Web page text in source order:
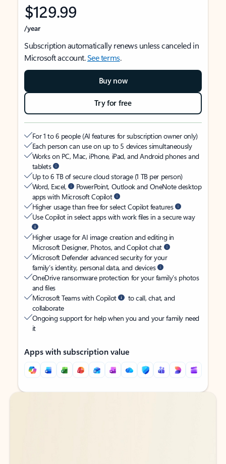
$129.99
/year
Subscription automatically renews unless canceled in
Microsoft account.See terms.
Buy now
Try for free
For 1 to 6 people (AI features for subscription owner only)
Each person can use on up to 5 devices simultaneously
Works on PC, Mac, iPhone, iPad, and Android phones and
tablets
Up to 6 TB of secure cloud storage (1 TB per person)
Word, Excel,
PowerPoint, Outlook and OneNote desktop
apps with Microsoft Copilot
Higher usage than free for select Copilot features
Use Copilot in select apps with work files in a secure way
Higher usage for AI image creation and editing in
Microsoft Designer, Photos, and Copilot chat
Microsoft Defender advanced security for your
family’s identity, personal data, and devices
OneDrive ransomware protection for your family’s photos
and files
Microsoft Teams with Copilot
to call, chat, and
collaborate
Ongoing support for help when you and your family need
it
Apps with subscription value
Back to tabs
Back to tabs